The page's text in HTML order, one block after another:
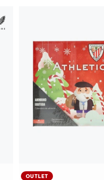
OUTLET